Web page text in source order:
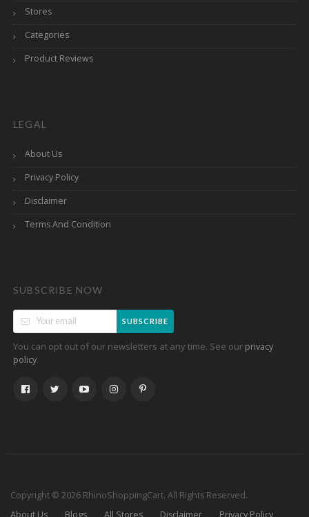
Stores
Categories
Product Reviews
LEGAL
About Us
Privacy Policy
Disclaimer
Terms And Condition
SUBSCRIBE NOW
SUBSCRIBE
You can opt out of our newsletters at any time. See our privacy
policy.
Copyright © 2026 RhinoShoppingCart. All Rights Reserved.
About Us
Blogs All Stores Disclaimer Privacy Policy